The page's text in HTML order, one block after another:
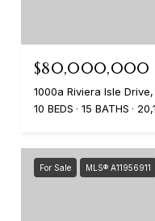
$80,000,000
1000a Riviera Isle
10 BEDS
15 BATHS
For Sale MLS® A11956911